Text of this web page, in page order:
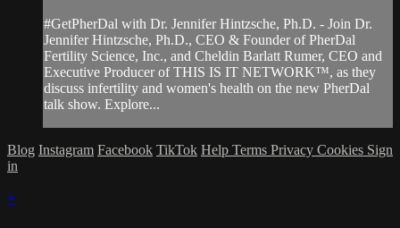
#GetPherDal with Dr. Jennifer Hintzsche, Ph.D. - Join Dr.
Jennifer Hintzsche, Ph.D., CEO & Founder of PherDal
Fertility Science, Inc., and Cheldin Barlatt Rumer, CEO and
Executive Producer of THIS IS IT NETWORK™, as they
discuss infertility and women's health on the new PherDal
talk show. Explore...
Blog Instagram Facebook TikTok Help Terms Privacy Cookies Sign
in
×